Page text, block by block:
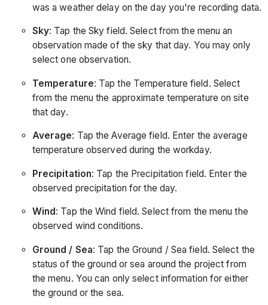
was a weather delay on the day you're recording data.
Sky: Tap the Sky field. Select from the menu an
observation made of the sky that day. You may only
select one observation.
Temperature: Tap the Temperature field. Select
from the menu the approximate temperature on site
that day.
Average: Tap the Average field. Enter the average
temperature observed during the workday.
Precipitation: Tap the Precipitation field. Enter the
observed precipitation for the day.
Wind : Tap the Wind field. Select from the menu the
observed wind conditions.
Ground / Sea: Tap the Ground / Sea field. Select the
status of the ground or sea around the project from
the menu. You can only select information for either
the ground or the sea.